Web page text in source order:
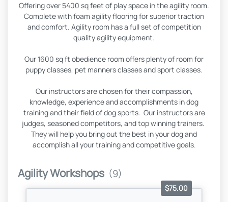
Offering over 5400 sq feet of play space in the agility room.
Complete with foam agility flooring for superior traction
and comfort. Agility room has a full set of competition
quality agility equipment.
Our 1600 sq ft obedience room offers plenty of room for
puppy classes, pet manners classes and sport classes.
Our instructors are chosen for their compassion,
knowledge, experience and accomplishments in dog
training and their field of dog sports. Our instructors are
judges, seasoned competitors, and top winning trainers.
They will help you bring out the best in your dog and
accomplish all your training and competitive goals.
Agility Workshops (9)
$75.00